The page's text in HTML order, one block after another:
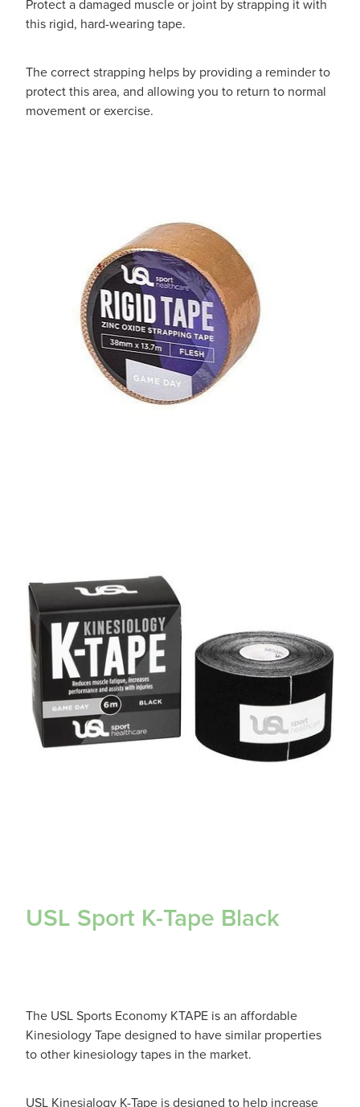
Protect a damaged muscle or joint by strapping it with
this rigid, hard-wearing tape.
The correct strapping helps by providing a reminder to
protect this area, and allowing you to return to normal
movement or exercise.
USL Sport K-Tape Black
The USL Sports Economy KTAPE is an affordable
Kinesiology Tape designed to have similar properties
to other kinesiology tapes in the market.
USL Kinesialogy K-Tape is designed to help increase